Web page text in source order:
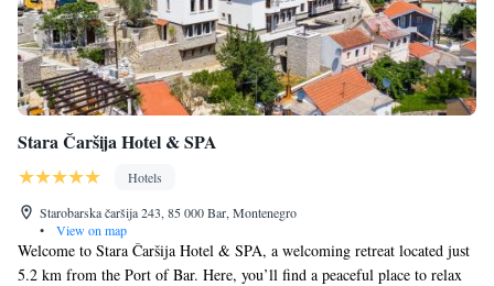
Stara Čaršija Hotel & SPA
Hotels
Starobarska čaršija 243, 85 000 Bar, Montenegro
•
View on map
Welcome to Stara Čaršija Hotel & SPA, a welcoming retreat located just
5.2 km from the Port of Bar. Here, you’ll find a peaceful place to relax